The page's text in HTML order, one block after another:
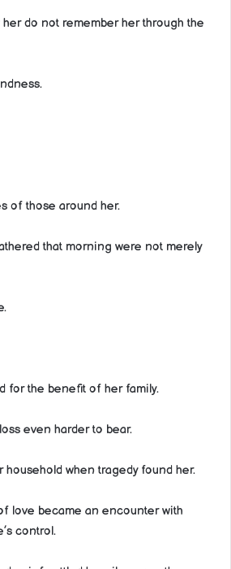
do not remember her through the
of those around her.
that morning were not merely
for the benefit of her family.
even harder to bear.
household when tragedy found her.
love became an encounter with
control.